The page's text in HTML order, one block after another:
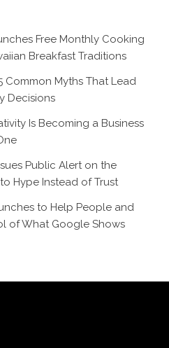
Free Monthly Cooking
Breakfast Traditions
Common Myths That Lead
Decisions
Is Becoming a Business
Public Alert on the
Hype Instead of Trust
to Help People and
of What Google Shows